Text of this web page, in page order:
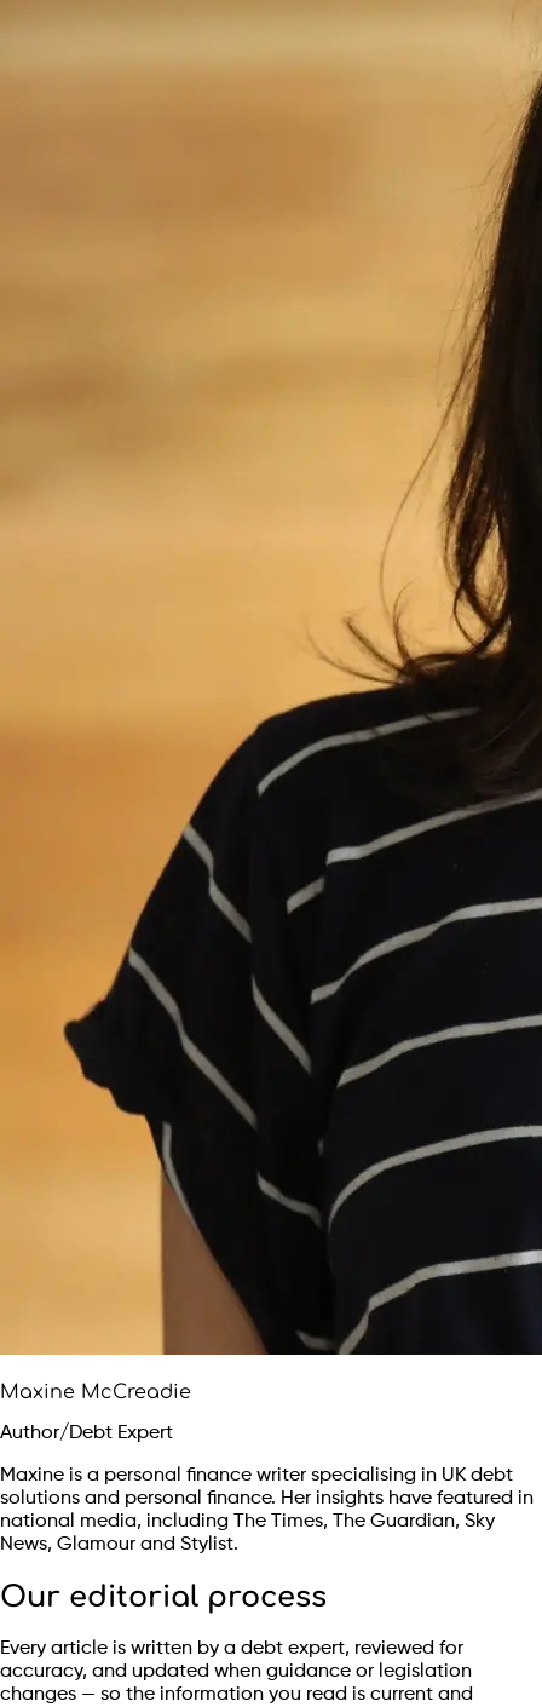
Maxine McCreadie
Author/Debt Expert
Maxine is a personal finance writer specialising in UK debt
solutions and personal finance. Her insights have featured in
national media, including The Times, The Guardian, Sky
News, Glamour and Stylist.
Our editorial process
Every article is written by a debt expert, reviewed for
accuracy, and updated when guidance or legislation
changes — so the information you read is current and